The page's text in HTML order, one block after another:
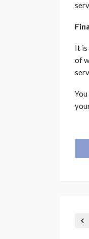
It is
of